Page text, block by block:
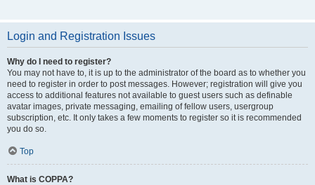
Login and Registration Issues
Why do I need to register?
You may not have to, it is up to the administrator of the board as to whether you
need to register in order to post messages. However; registration will give you
access to additional features not available to guest users such as definable
avatar images, private messaging, emailing of fellow users, usergroup
subscription, etc. It only takes a few moments to register so it is recommended
you do so.
Top
What is COPPA?